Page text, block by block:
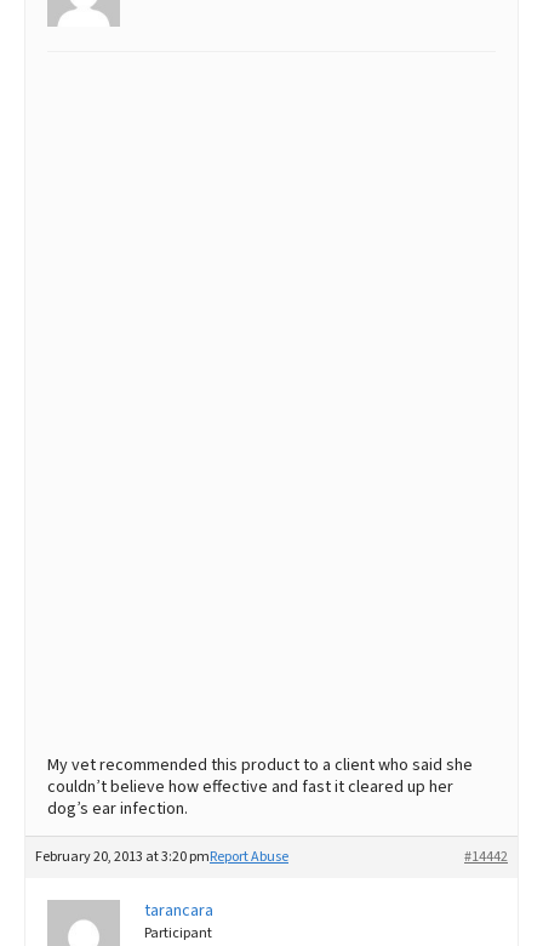
My vet recommended this product to a client who said she
couldn’t believe how effective and fast it cleared up her
dog’s ear infection.
February 20, 2013 at 3:20 pm #14442
Report Abuse
tarancara
Participant